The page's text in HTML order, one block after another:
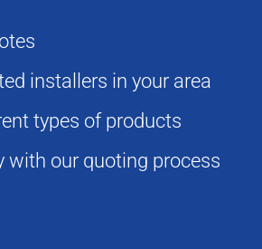
installers in your area
types of products
with our quoting process